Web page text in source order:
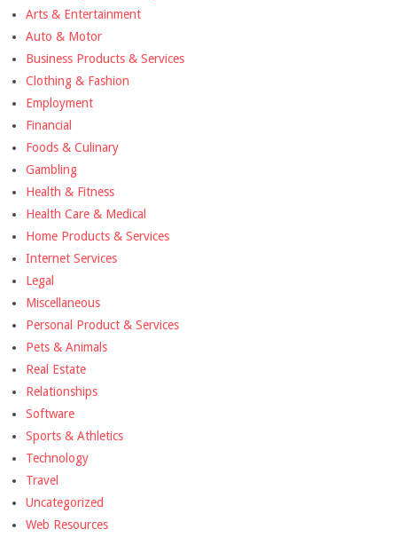
Arts & Entertainment
Auto & Motor
Business Products & Services
Clothing & Fashion
Employment
Financial
Foods & Culinary
Gambling
Health & Fitness
Health Care & Medical
Home Products & Services
Internet Services
Legal
Miscellaneous
Personal Product & Services
Pets & Animals
Real Estate
Relationships
Software
Sports & Athletics
Technology
Travel
Uncategorized
Web Resources